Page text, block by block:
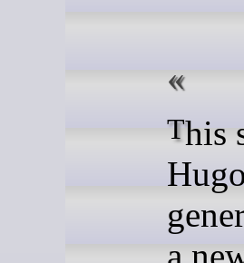
This sends a command to
a